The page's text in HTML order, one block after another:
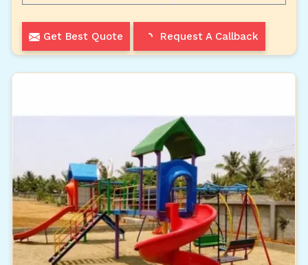
Get Best Quote Request A Callback